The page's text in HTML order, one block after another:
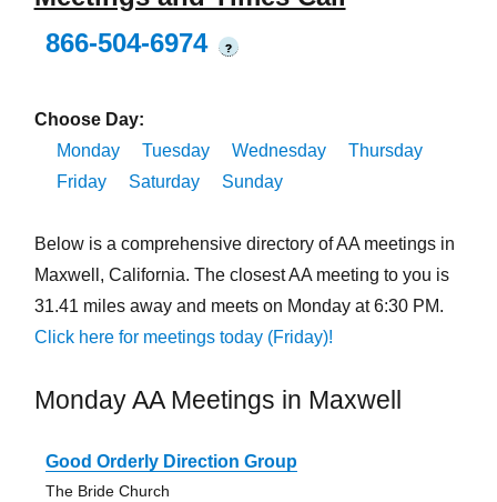
866-504-6974
?
Choose Day:
Monday
Tuesday Wednesday
Thursday
Friday
Saturday Sunday
Below is a comprehensive directory of AA meetings in
Maxwell, California. The closest AA meeting to you is
31.41 miles away and meets on Monday at 6:30 PM.
Click here for meetings today (Friday)!
Monday AA Meetings in Maxwell
Good Orderly Direction Group
The Bride Church